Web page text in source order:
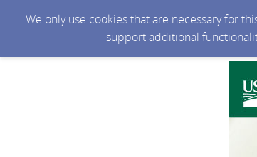
We only use cookies that are necessary for
support additional